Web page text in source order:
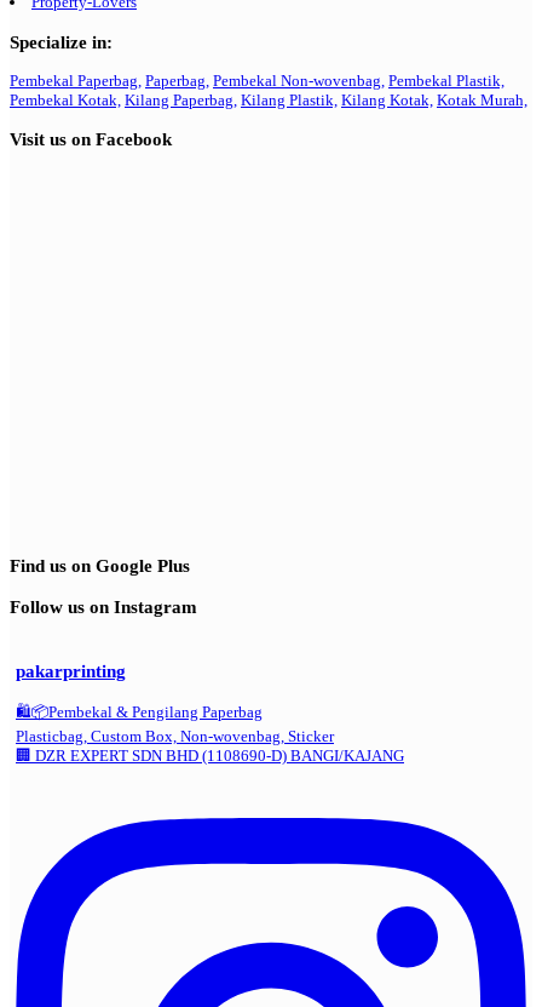
Specialize in:
Pembekal Paperbag, Paperbag, Pembekal Non-wovenbag, Pembekal Plastik,
Pembekal Kotak, Kilang Paperbag, Kilang Plastik, Kilang Kotak, Kotak Murah,
Visit us on Facebook
Find us on Google Plus
Follow us on Instagram
pakarprinting
🛍️📦Pembekal & Pengilang Paperbag
Plasticbag, Custom Box, Non-wovenbag, Sticker
🏢 DZR EXPERT SDN BHD (1108690-D) BANGI/KAJANG